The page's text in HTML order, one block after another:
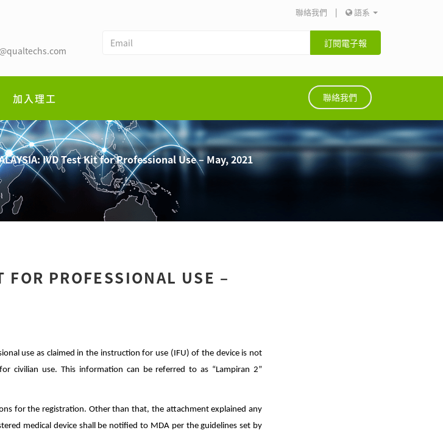
聯絡我們 | 語系
訂閱電子報
加入理工 聯絡我們
IVD Test Kit for Professional Use – May, 2021
PROFESSIONAL USE –
use as claimed in the instruction for use (IFU) of the device is not
civilian use. This information can be referred to as “Lampiran 2”
for the registration. Other than that, the attachment explained any
medical device shall be notified to MDA per the guidelines set by